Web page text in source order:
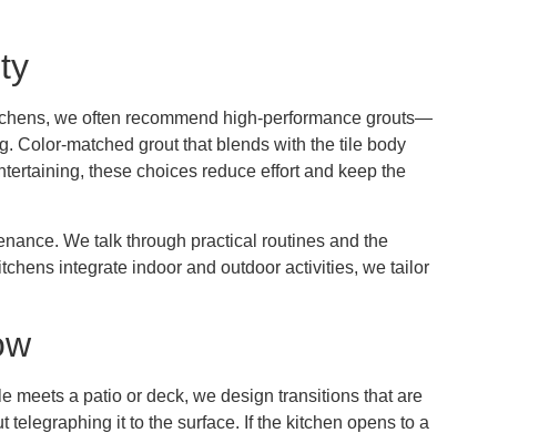
we often recommend high-performance grouts—
Color-matched grout that blends with the tile body
these choices reduce effort and keep the
We talk through practical routines and the
integrate indoor and outdoor activities, we tailor
meets a patio or deck, we design transitions that are
it to the surface. If the kitchen opens to a